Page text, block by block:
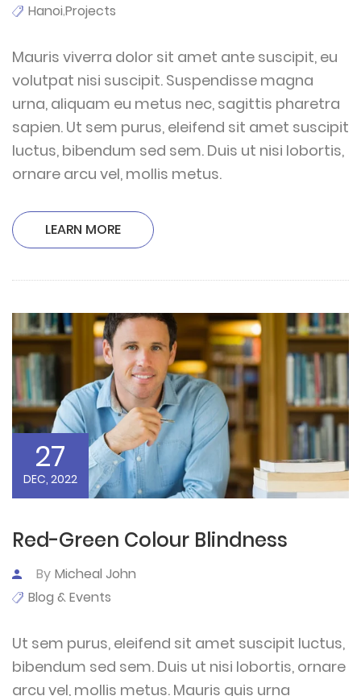
Hanoi,Projects
Mauris viverra dolor sit amet ante suscipit, eu
volutpat nisi suscipit. Suspendisse magna
urna, aliquam eu metus nec, sagittis pharetra
sapien. Ut sem purus, eleifend sit amet suscipit
luctus, bibendum sed sem. Duis ut nisi lobortis,
ornare arcu vel, mollis metus.
LEARN MORE
27
DEC, 2022
Red-Green Colour Blindness
By Micheal John
Blog & Events
Ut sem purus, eleifend sit amet suscipit luctus,
bibendum sed sem. Duis ut nisi lobortis, ornare
arcu vel, mollis metus. Mauris quis urna